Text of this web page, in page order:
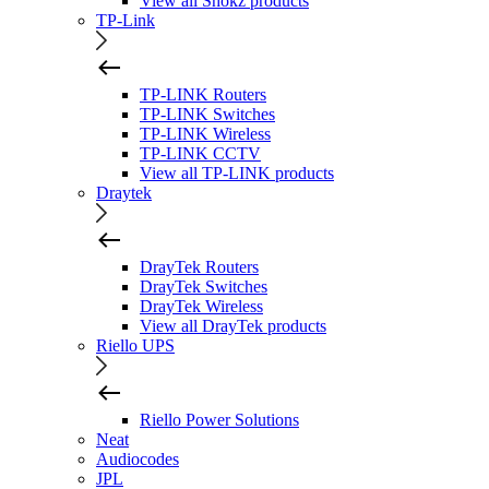
TP-Link
TP-LINK Routers
TP-LINK Switches
TP-LINK Wireless
TP-LINK CCTV
View all TP-LINK products
Draytek
DrayTek Routers
DrayTek Switches
DrayTek Wireless
View all DrayTek products
Riello UPS
Riello Power Solutions
Neat
Audiocodes
JPL